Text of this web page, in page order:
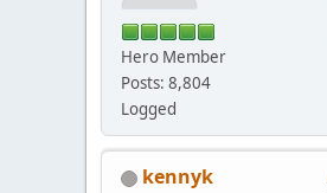
Hero Member
Posts: 8,804
Logged
kennyk